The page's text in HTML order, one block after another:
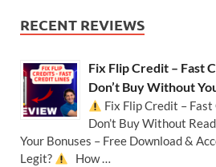
RECENT REVIEWS
Fix Flip Credit – Fast
Don’t Buy Without
Fix Flip Credit –
Don’t Buy Without
Your Bonuses – Free Download &
Legit?
How …